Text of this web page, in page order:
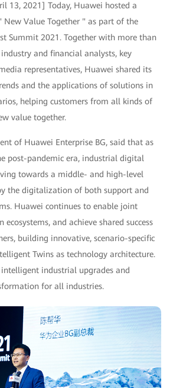
13, 2021] Today, Huawei hosted a
Value Together " as part of the
Summit 2021. Together with more than
and financial analysts, key
representatives, Huawei shared its
and the applications of solutions in
helping customers from all kinds of
value together.
of Huawei Enterprise BG, said that as
post-pandemic era, industrial digital
towards a middle- and high-level
the digitalization of both support and
Huawei continues to enable joint
and achieve shared success
building innovative, scenario-specific
Twins as technology architecture.
industrial upgrades and
for all industries.